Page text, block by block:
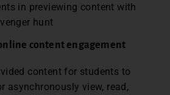
in previewing content with
hunt
content engagement
content for students to
asynchronously view, read,